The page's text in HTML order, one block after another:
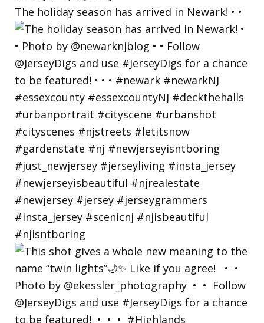
The holiday season has arrived in Newark! • •